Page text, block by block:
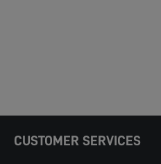
CUSTOMER SERVICES